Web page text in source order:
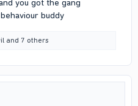
you got the gang
buddy
and 7 others